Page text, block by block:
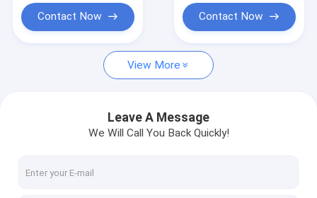
News
Request A Quote
Microwave Motion Sensor
Contact Now Contact Now
View More
Leave A Message
We Will Call You Back Quickly!